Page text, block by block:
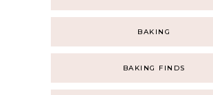
BAKING
BAKING FINDS